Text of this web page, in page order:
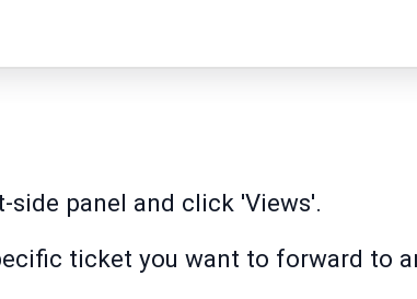
side panel and click 'Views'.
ticket you want to forward to